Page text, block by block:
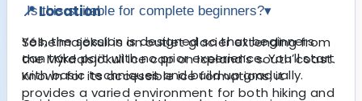
📍 Location
Sólheimajökull is an outlet glacier extending from
the Mýrdalsjökull ice cap on Iceland’s south coast.
Known for its accessible ice formations, it
provides a varied environment for both hiking and
Is this suitable for complete beginners?▾
Yes, the session is designed so that beginners
can take part with no prior experience. You’ll start
with basic techniques and build up gradually.